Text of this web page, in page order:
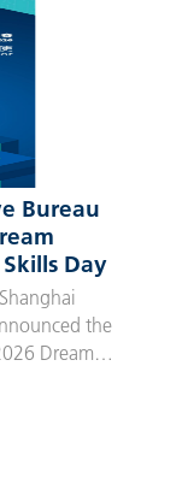
Bureau
Day
the
Dream
and
and Wu Jiani,
The